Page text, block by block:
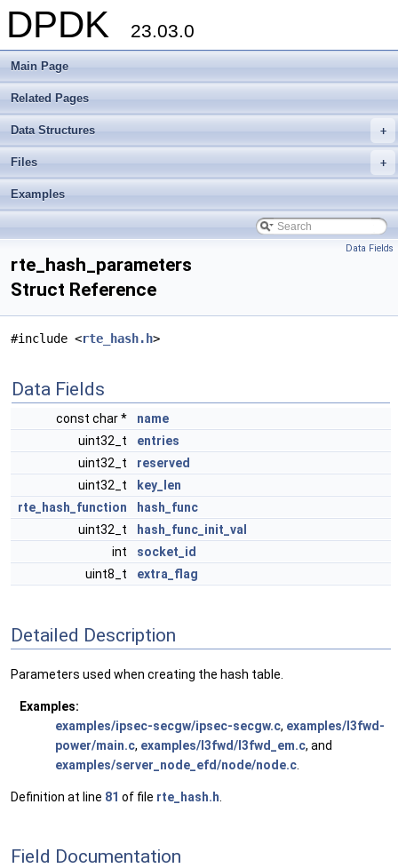
DPDK 23.03.0
Main Page
Related Pages
+
Data Structures
+
Files
Examples
Data Fields
rte_hash_parameters
Struct Reference
#include <rte_hash.h>
Data Fields
const char *
name
uint32_t
entries
uint32_t
reserved
uint32_t
key_len
rte_hash_function
hash_func
uint32_t
hash_func_init_val
int
socket_id
uint8_t
extra_flag
Detailed Description
Parameters used when creating the hash table.
Examples:
examples/ipsec-secgw/ipsec-secgw.c, examples/l3fwd-
power/main.c, examples/l3fwd/l3fwd_em.c, and
examples/server_node_efd/node/node.c
Definition at line 81 of file rte_hash.h
Field Documentation